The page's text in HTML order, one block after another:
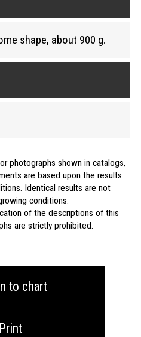
shape, about 900 g.
photographs shown in catalogs,
are based upon the results
Identical results are not
conditions.
of the descriptions of this
are strictly prohibited.
to chart
Print